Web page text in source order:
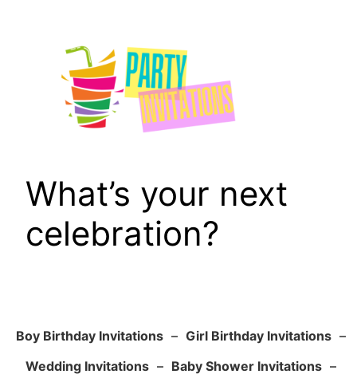
What’s your next
celebration?
Boy Birthday Invitations – Girl Birthday Invitations –
Wedding Invitations – Baby Shower Invitations –